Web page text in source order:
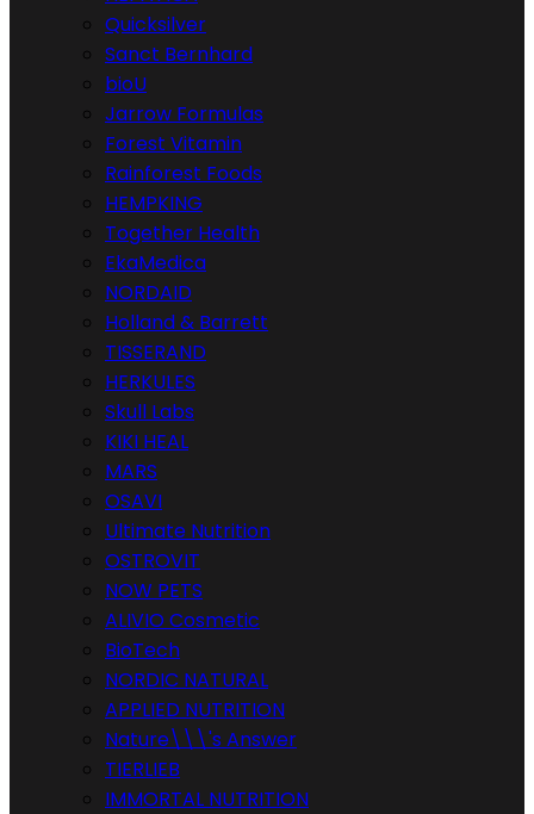
Quicksilver
Sanct Bernhard
bioU
Jarrow Formulas
Forest Vitamin
Rainforest Foods
HEMPKING
Together Health
EkaMedica
NORDAID
Holland & Barrett
TISSERAND
HERKULES
Skull Labs
KIKI HEAL
MARS
OSAVI
Ultimate Nutrition
OSTROVIT
NOW PETS
ALIVIO Cosmetic
BioTech
NORDIC NATURAL
APPLIED NUTRITION
Nature\\\'s Answer
TIERLIEB
IMMORTAL NUTRITION